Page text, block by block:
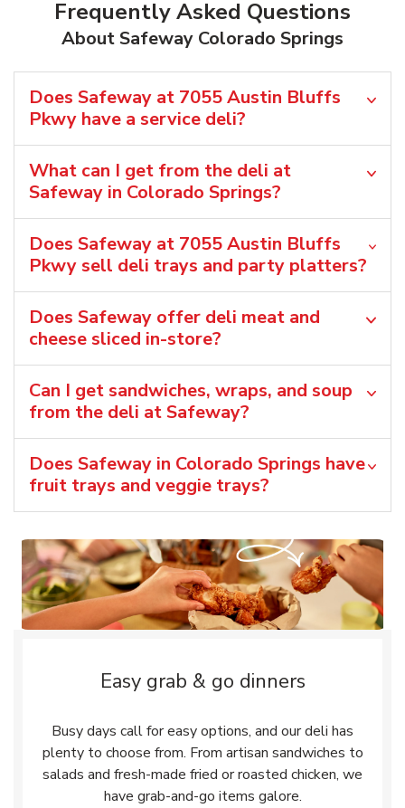
Frequently Asked Questions
About Safeway Colorado Springs
Does Safeway at 7055 Austin Bluffs
Pkwy have a service deli?
What can I get from the deli at
Safeway in Colorado Springs?
Does Safeway at 7055 Austin Bluffs
Pkwy sell deli trays and party platters?
Does Safeway offer deli meat and
cheese sliced in-store?
Can I get sandwiches, wraps, and soup
from the deli at Safeway?
Does Safeway in Colorado Springs have
fruit trays and veggie trays?
Easy grab & go dinners
Busy days call for easy options, and our deli has
plenty to choose from. From artisan sandwiches to
salads and fresh-made fried or roasted chicken, we
have grab-and-go items galore.